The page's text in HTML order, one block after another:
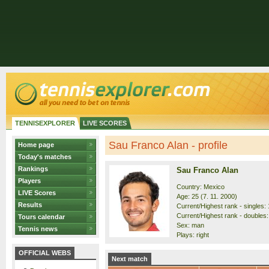
TENNISEXPLORER LIVE SCORES
Home page
Today's matches
Rankings
Players
LIVE Scores
Results
Tours calendar
Tennis news
OFFICIAL WEBS
Sau Franco Alan - profile
Sau Franco Alan
Country: Mexico
Age: 25 (7. 11. 2000)
Current/Highest rank - singles:
Current/Highest rank -
Sex: man
Plays: right
Next match